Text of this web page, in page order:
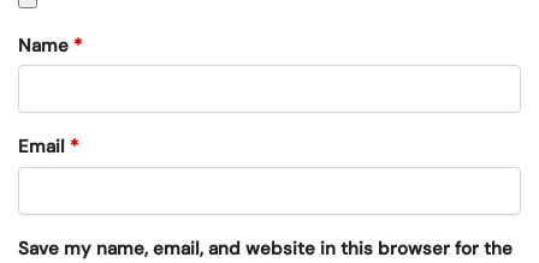
Name *
Email *
Save my name, email, and website in this browser for the